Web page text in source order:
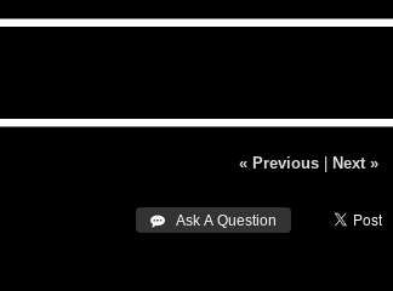
« Previous| Next »
 Ask A Question